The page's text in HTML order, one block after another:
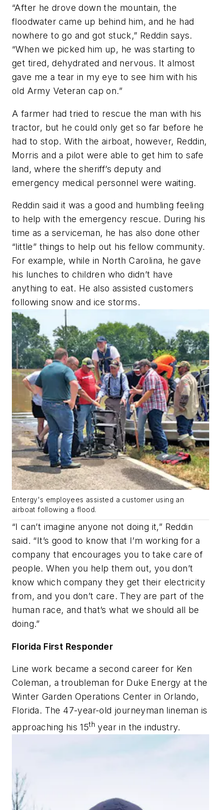
“After he drove down the mountain, the
floodwater came up behind him, and he had
nowhere to go and got stuck,” Reddin says.
“When we picked him up, he was starting to
get tired, dehydrated and nervous. It almost
gave me a tear in my eye to see him with his
old Army Veteran cap on.”
A farmer had tried to rescue the man with his
tractor, but he could only get so far before he
had to stop. With the airboat, however, Reddin,
Morris and a pilot were able to get him to safe
land, where the sheriff’s deputy and
emergency medical personnel were waiting.
Reddin said it was a good and humbling feeling
to help with the emergency rescue. During his
time as a serviceman, he has also done other
“little” things to help out his fellow community.
For example, while in North Carolina, he gave
his lunches to children who didn’t have
anything to eat. He also assisted customers
following snow and ice storms.
Entergy's employees assisted a customer using an
airboat following a flood.
“I can’t imagine anyone not doing it,” Reddin
said. “It’s good to know that I’m working for a
company that encourages you to take care of
people. When you help them out, you don’t
know which company they get their electricity
from, and you don’t care. They are part of the
human race, and that’s what we should all be
doing.”
Florida First Responder
Line work became a second career for Ken
Coleman, a troubleman for Duke Energy at the
Winter Garden Operations Center in Orlando,
Florida. The 47-year-old journeyman lineman is
approaching his 15th year in the industry.